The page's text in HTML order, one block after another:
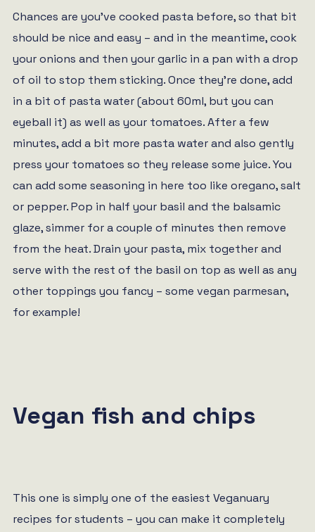
Chances are you’ve cooked pasta before, so that bit
should be nice and easy – and in the meantime, cook
your onions and then your garlic in a pan with a drop
of oil to stop them sticking. Once they’re done, add
in a bit of pasta water (about 60ml, but you can
eyeball it) as well as your tomatoes. After a few
minutes, add a bit more pasta water and also gently
press your tomatoes so they release some juice. You
can add some seasoning in here too like oregano, salt
or pepper. Pop in half your basil and the balsamic
glaze, simmer for a couple of minutes then remove
from the heat. Drain your pasta, mix together and
serve with the rest of the basil on top as well as any
other toppings you fancy – some vegan parmesan,
for example!
Vegan fish and chips
This one is simply one of the easiest Veganuary
recipes for students – you can make it completely